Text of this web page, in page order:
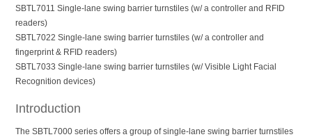
SBTL7011 Single-lane swing barrier turnstiles (w/ a controller and RFID
readers)
SBTL7022 Single-lane swing barrier turnstiles (w/ a controller and
fingerprint & RFID readers)
SBTL7033 Single-lane swing barrier turnstiles (w/ Visible Light Facial
Recognition devices)
Introduction
The SBTL7000 series offers a group of single-lane swing barrier turnstiles